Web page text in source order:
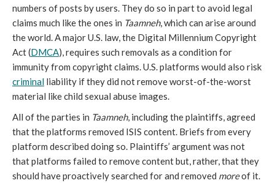
numbers of posts by users. They do so in part to avoid legal
claims much like the ones in Taamneh, which can arise around
the world. A major U.S. law, the Digital Millennium Copyright
Act (DMCA), requires such removals as a condition for
immunity from copyright claims. U.S. platforms would also risk
criminal liability if they did not remove worst-of-the-worst
material like child sexual abuse images.
All of the parties in Taamneh, including the plaintiffs, agreed
that the platforms removed ISIS content. Briefs from every
platform described doing so. Plaintiffs’ argument was not
that platforms failed to remove content but, rather, that they
should have proactively searched for and removed moreof it.